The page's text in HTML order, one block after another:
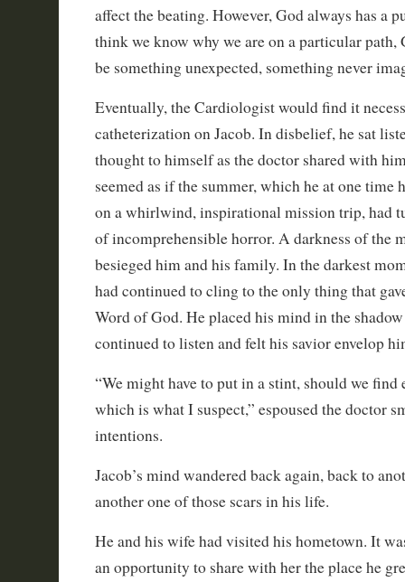
affect the beating. However, God always has a
think we know why we are on a particular path,
be something unexpected, something never
Eventually, the Cardiologist would find it
catheterization on Jacob. In disbelief, he sat
thought to himself as the doctor shared with
seemed as if the summer, which he at one time
on a whirlwind, inspirational mission trip, had
of incomprehensible horror. A darkness of the
besieged him and his family. In the darkest
had continued to cling to the only thing that
Word of God. He placed his mind in the
continued to listen and felt his savior envelop
“We might have to put in a stint, should we find
which is what I suspect,” espoused the doctor
intentions.
Jacob’s mind wandered back again, back to
another one of those scars in his life.
He and his wife had visited his hometown. It
an opportunity to share with her the place he